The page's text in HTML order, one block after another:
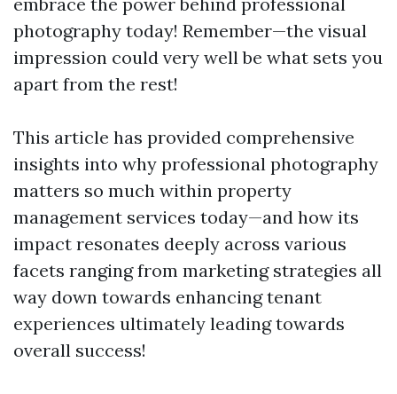
photography today! Remember—the visual
impression could very well be what sets you
apart from the rest!
This article has provided comprehensive
insights into why professional photography
matters so much within property
management services today—and how its
impact resonates deeply across various
facets ranging from marketing strategies all
way down towards enhancing tenant
experiences ultimately leading towards
overall success!